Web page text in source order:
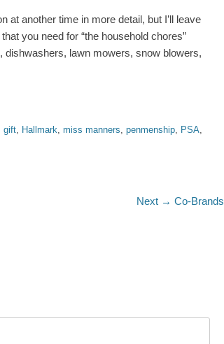
at another time in more detail, but I’ll leave
you need for “the household chores”
lawn mowers, snow blowers,
gift, Hallmark, miss manners, penmenship, PSA,
Next → Next
Co-Brands